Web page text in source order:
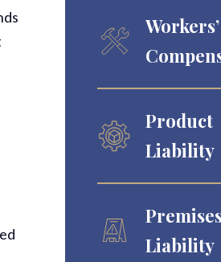
Workers’
Product
Liability
Liability